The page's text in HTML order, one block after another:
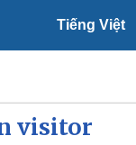
Tiếng Việt
visitor